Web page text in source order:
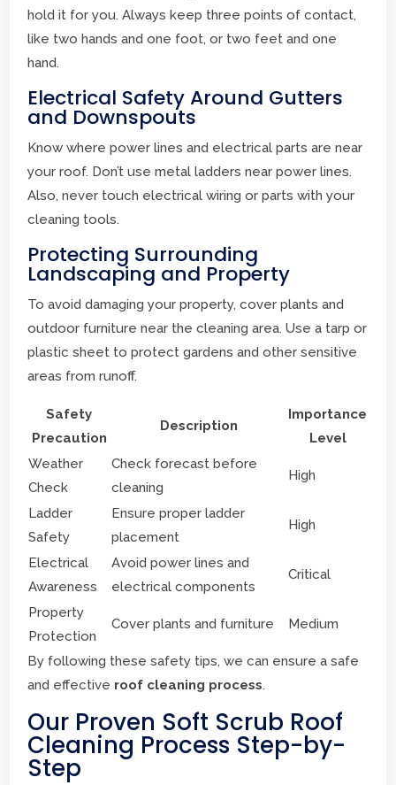
hold it for you. Always keep three points of contact,
like two hands and one foot, or two feet and one
hand.
Electrical Safety Around Gutters
and Downspouts
Know where power lines and electrical parts are near
your roof. Don’t use metal ladders near power lines.
Also, never touch electrical wiring or parts with your
cleaning tools.
Protecting Surrounding
Landscaping and Property
To avoid damaging your property, cover plants and
outdoor furniture near the cleaning area. Use a tarp or
plastic sheet to protect gardens and other sensitive
areas from runoff.
Safety
Precaution
Description
Importance
Level
Weather
Check
Check forecast before
cleaning
High
Ladder
Safety
Ensure proper ladder
placement
High
Electrical
Awareness
Avoid power lines and
electrical components
Critical
Property
Protection
Cover plants and furniture Medium
By following these safety tips, we can ensure a safe
and effective roof cleaning process.
Our Proven Soft Scrub Roof
Cleaning Process Step-by-
Step